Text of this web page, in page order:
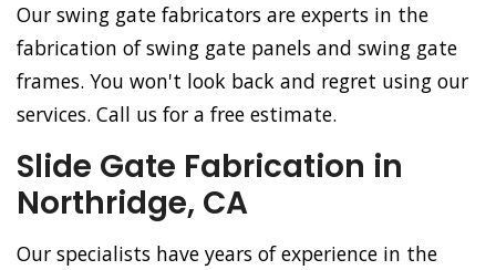
Our swing gate fabricators are experts in the
fabrication of swing gate panels and swing gate
frames. You won't look back and regret using our
services. Call us for a free estimate.
Slide Gate Fabrication in
Northridge, CA
Our specialists have years of experience in the